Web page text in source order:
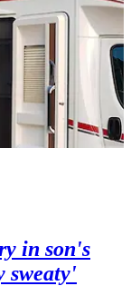
in son's
sweaty'